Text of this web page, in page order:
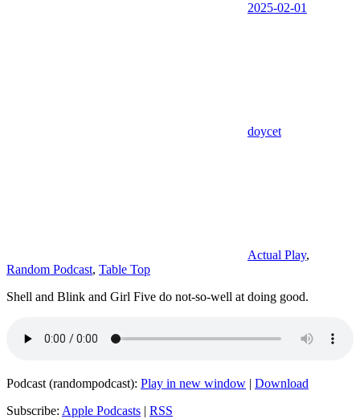
2025-02-01
doycet
Actual Play,
Random Podcast, Table Top
Shell and Blink and Girl Five do not-so-well at doing good.
Podcast (randompodcast): Play in new window | Download
Subscribe: Apple Podcasts | RSS